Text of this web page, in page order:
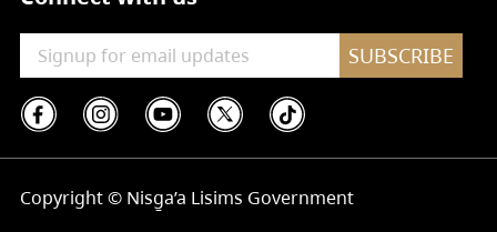
SUBSCRIBE
Copyright © Nisg̱a’a Lisims Government